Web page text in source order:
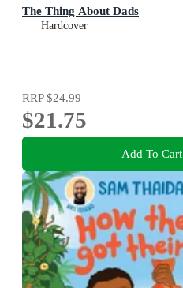
The Thing About Dads
Hardcover
RRP$24.99
$21.75
Add To Cart